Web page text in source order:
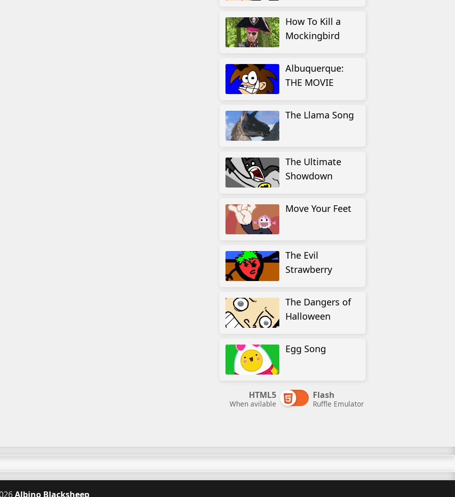
How To Kill a
Mockingbird
Albuquerque:
THE MOVIE
The Llama Song
The Ultimate
Showdown
Move Your Feet
The Evil
Strawberry
The Dangers of
Halloween
Egg Song
HTML5
When avilable
Flash
Ruffle Emulator
Albino Blacksheep